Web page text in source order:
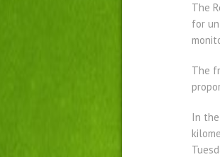
The
for
The
In